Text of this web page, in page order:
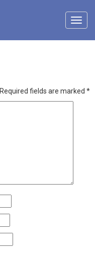
Required fields are marked *